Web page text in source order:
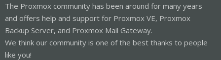
The Proxmox community has been around for many years
and offers help and support for Proxmox VE, Proxmox
Backup Server, and Proxmox Mail Gateway.
We think our community is one of the best thanks to people
like you!